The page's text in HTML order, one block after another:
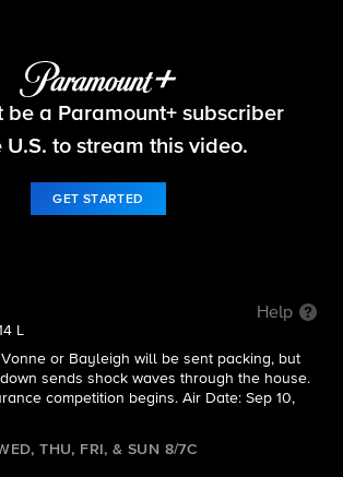
Big Brother
be a Paramount+ subscriber
U.S. to stream this video.
GET STARTED
Help
L
or Bayleigh will be sent packing, but
sends shock waves through the house.
competition begins. Air Date: Sep 10,
THU, FRI, & SUN 8/7C